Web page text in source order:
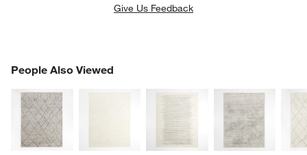
Give Us Feedback
People Also Viewed
PEOPLE ALSO VIEWEDITEMS SKIPPED. UNDO.